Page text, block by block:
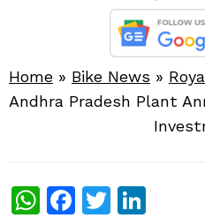
Home » Bike News »
Andhra Pradesh Plant
WhatsApp
Facebook
Twitter